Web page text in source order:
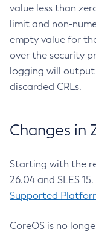
value less than
limit and non-
empty value for
over the security
logging will
discarded CRLs.
Changes in
Starting with the
26.04 and SLES
Supported
CoreOS is no